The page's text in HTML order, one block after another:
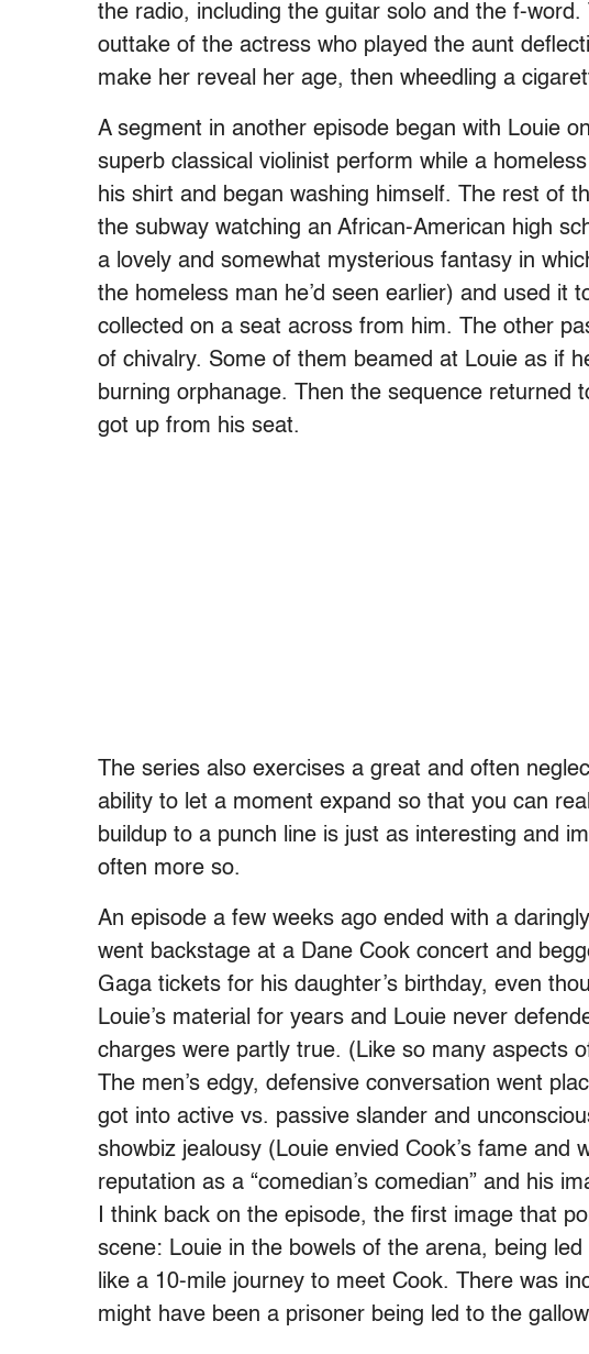
the radio, including the guitar solo and the f-
outtake of the actress who played the aunt
make her reveal her age, then wheedling a
A segment in another episode began with Louie
superb classical violinist perform while a
his shirt and began washing himself. The rest of
the subway watching an African-American high
a lovely and somewhat mysterious fantasy in
the homeless man he’d seen earlier) and used it
collected on a seat across from him. The other
of chivalry. Some of them beamed at Louie as if
burning orphanage. Then the sequence returned
got up from his seat.
The series also exercises a great and often
ability to let a moment expand so that you can
buildup to a punch line is just as interesting and
often more so.
An episode a few weeks ago ended with a
went backstage at a Dane Cook concert and
Gaga tickets for his daughter’s birthday, even
Louie’s material for years and Louie never
charges were partly true. (Like so many aspects
The men’s edgy, defensive conversation went
got into active vs. passive slander and
showbiz jealousy (Louie envied Cook’s fame and
reputation as a “comedian’s comedian” and his
I think back on the episode, the first image that
scene: Louie in the bowels of the arena, being
like a 10-mile journey to meet Cook. There was
might have been a prisoner being led to the